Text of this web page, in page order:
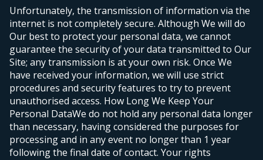
Unfortunately, the transmission of information via the
internet is not completely secure. Although We will do
Our best to protect your personal data, we cannot
guarantee the security of your data transmitted to Our
Site; any transmission is at your own risk. Once We
have received your information, we will use strict
procedures and security features to try to prevent
unauthorised access. How Long We Keep Your
Personal DataWe do not hold any personal data longer
than necessary, having considered the purposes for
processing and in any event no longer than 1 year
following the final date of contact. Your rights